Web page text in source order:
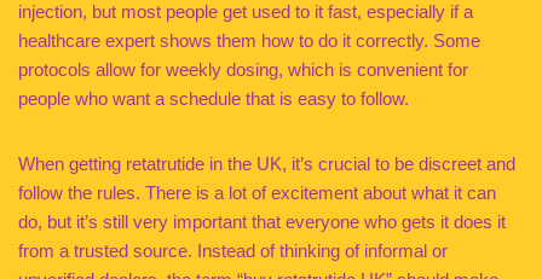
injection, but most people get used to it fast, especially if a
healthcare expert shows them how to do it correctly. Some
protocols allow for weekly dosing, which is convenient for
people who want a schedule that is easy to follow.
When getting retatrutide in the UK, it’s crucial to be discreet and
follow the rules. There is a lot of excitement about what it can
do, but it’s still very important that everyone who gets it does it
from a trusted source. Instead of thinking of informal or